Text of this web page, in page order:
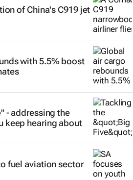
of China's C919 jet
with 5.5% boost
- addressing the
keep hearing about
fuel aviation sector